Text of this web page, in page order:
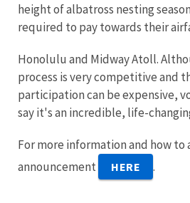
height of albatross nesting
required to pay towards their
Honolulu and Midway Atoll.
process is very competitive and
participation can be expensive,
say it's an incredible, life-
For more information and how
announcement
HERE .